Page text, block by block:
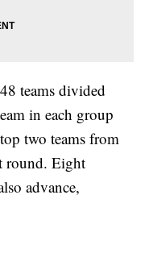
teams divided
in each group
two teams from
round. Eight
advance,